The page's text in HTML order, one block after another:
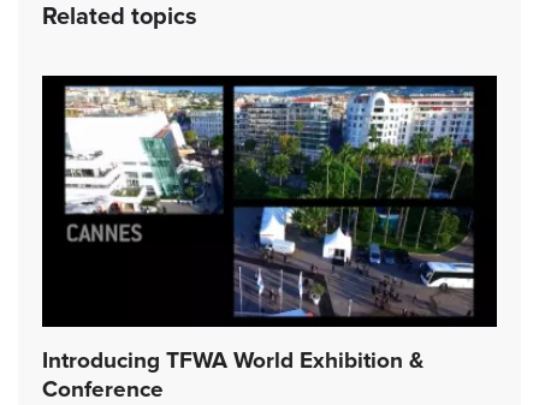
Related topics
Introducing TFWA World Exhibition &
Conference